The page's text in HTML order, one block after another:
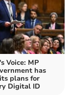
Voice: MP
has
plans for
Digital ID